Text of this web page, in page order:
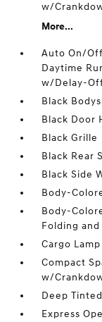
w/
More...
Auto On/
Daytime
w/Delay-
Black
Black Door
Black Grille
Black Rear
Black Side
Body-
Body-
Folding
Cargo
Compact
w/
Deep
Express